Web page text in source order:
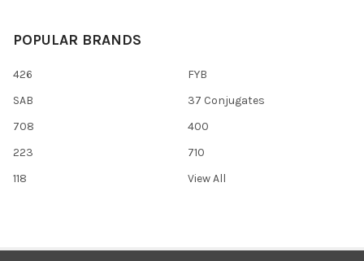
POPULAR BRANDS
426
SAB
708
223
118
FYB
37 Conjugates
400
710
View All